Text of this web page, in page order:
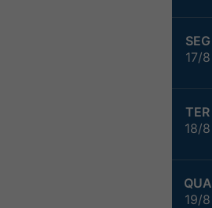
SEG
17/8
TER
18/8
QUA
19/8